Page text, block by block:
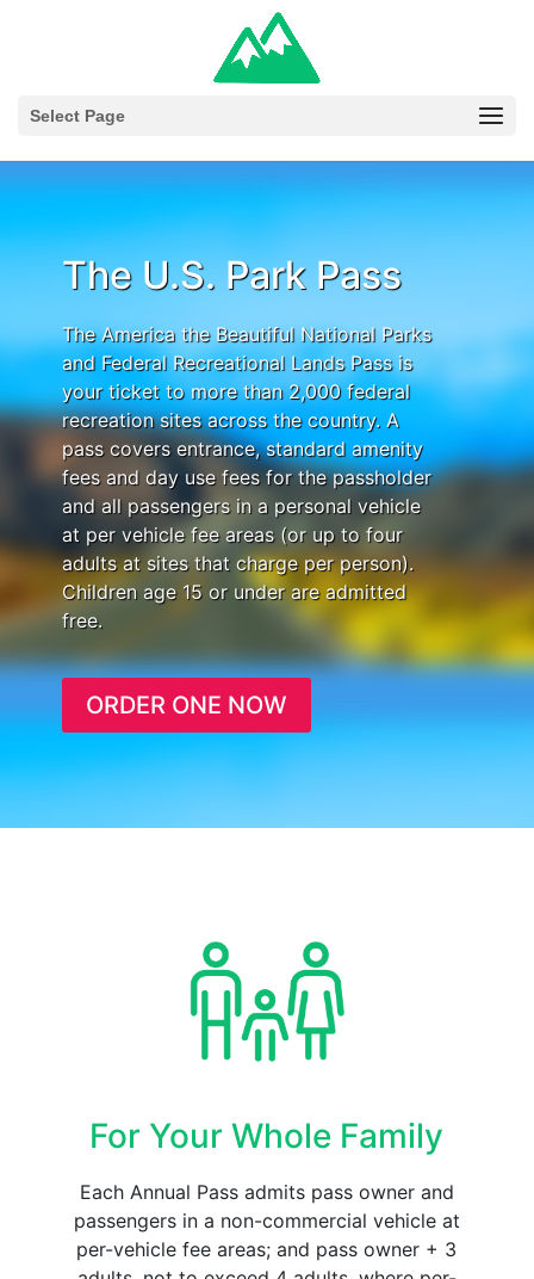
Select Page
The U.S. Park Pass
The America the Beautiful National Parks
and Federal Recreational Lands Pass is
your ticket to more than 2,000 federal
recreation sites across the country. A
pass covers entrance, standard amenity
fees and day use fees for the passholder
and all passengers in a personal vehicle
at per vehicle fee areas (or up to four
adults at sites that charge per person).
Children age 15 or under are admitted
free.
ORDER ONE NOW
For Your Whole Family
Each Annual Pass admits pass owner and
passengers in a non-commercial vehicle at
per-vehicle fee areas; and pass owner + 3